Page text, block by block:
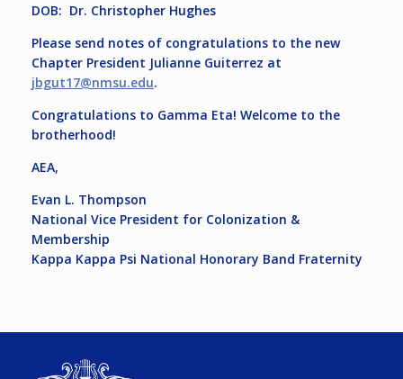
DOB: Dr. Christopher Hughes
Please send notes of congratulations to the new
Chapter President Julianne Guiterrez at
jbgut17@nmsu.edu.
Congratulations to Gamma Eta! Welcome to the
brotherhood!
AEA,
Evan L. Thompson
National Vice President for Colonization &
Membership
Kappa Kappa Psi National Honorary Band Fraternity